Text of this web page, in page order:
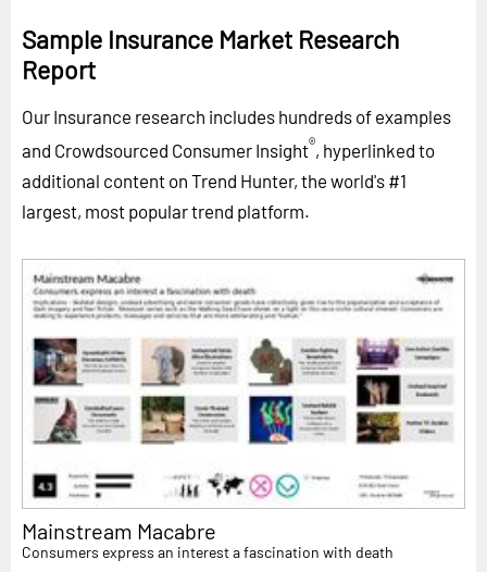
Sample Insurance Market Research
Report
Our Insurance research includes hundreds of examples
and Crowdsourced Consumer Insight®, hyperlinked to
additional content on Trend Hunter, the world's #1
largest, most popular trend platform.
Mainstream Macabre
Consumers express an interest a fascination with death